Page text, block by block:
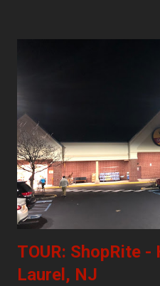
here tomorrow on The Market
TOUR: ShopRite
Laurel, NJ